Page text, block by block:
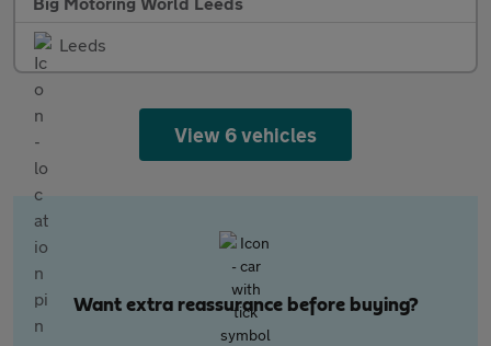
Leeds
View 6 vehicles
Want extra reassurance before buying?